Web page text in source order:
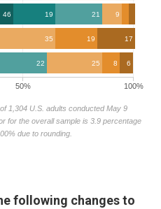
following changes to